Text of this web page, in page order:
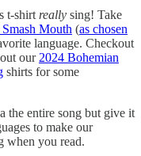
t-shirtreally sing! Take
Mouth (as chosen
language. Checkout
our2024 Bohemian
shirts for some
the entire song but give it
to make our
when you read.